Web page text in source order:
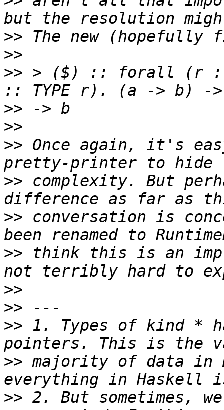
>>
>>
>> > ($) :: forall (r ::
>>
>>
>> Once again, it's
>> complexity. But
>> conversation is
>> think this is an
>>
>>
>> 1. Types of kind *
>> majority of data in
>> 2. But sometimes,